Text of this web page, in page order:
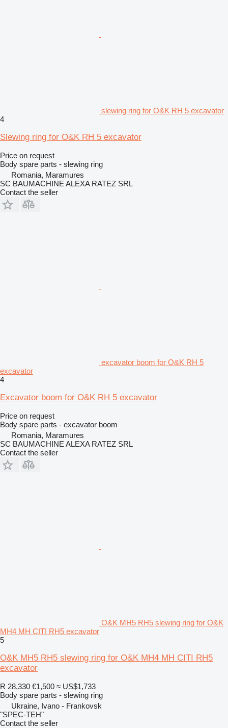
slewing ring for O&K RH 5 excavator
4
Slewing ring for O&K RH 5 excavator
Price on request
Body spare parts - slewing ring
Romania, Maramures
SC BAUMACHINE ALEXA RATEZ SRL
Contact the seller
excavator boom for O&K RH 5
excavator
4
Excavator boom for O&K RH 5 excavator
Price on request
Body spare parts - excavator boom
Romania, Maramures
SC BAUMACHINE ALEXA RATEZ SRL
Contact the seller
O&K MH5 RH5 slewing ring for O&K
MH4 MH CITI RH5 excavator
5
O&K MH5 RH5 slewing ring for O&K MH4 MH CITI RH5
excavator
R 28,330 €1,500 ≈ US$1,733
Body spare parts - slewing ring
Ukraine, Ivano - Frankovsk
"SPEC-TEH"
Contact the seller